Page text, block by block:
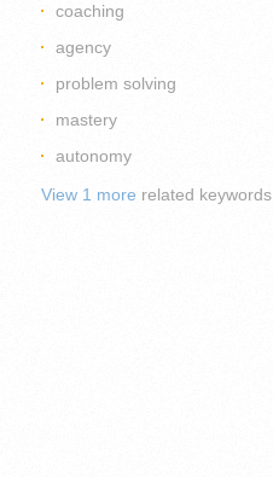
coaching
agency
problem solving
mastery
autonomy
View 1 more related keywords.